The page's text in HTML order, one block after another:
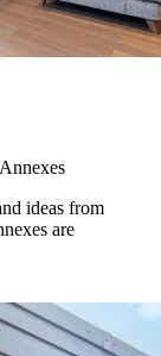
ideas from
are